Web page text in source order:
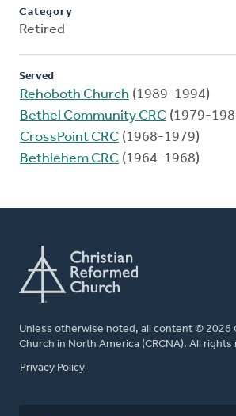
Category
Retired
Served
Rehoboth Church (1989-1994)
Bethel Community CRC (1979-
CrossPoint CRC (1968-1979)
Bethlehem CRC (1964-1968)
Unless otherwise noted, all content © 2026
Church in North America (CRCNA). All rights
FOOTER
Privacy Policy